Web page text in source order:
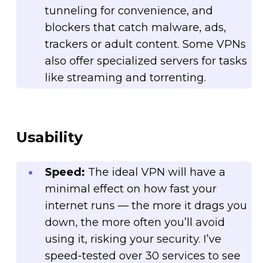
tunneling for convenience, and
blockers that catch malware, ads,
trackers or adult content. Some VPNs
also offer specialized servers for tasks
like streaming and torrenting.
Usability
Speed: The ideal VPN will have a
minimal effect on how fast your
internet runs — the more it drags you
down, the more often you’ll avoid
using it, risking your security. I’ve
speed-tested over 30 services to see